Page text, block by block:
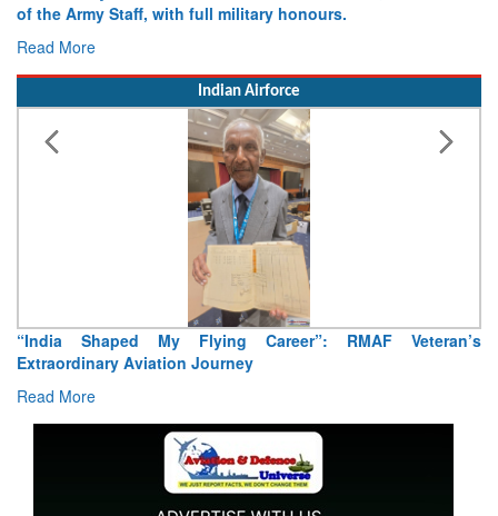
15 August 2026
Read More
Indian Airforce
Air Marshal Tejinder Singh takes over as CISC
Read More